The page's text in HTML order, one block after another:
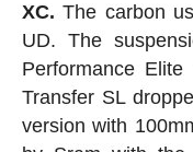
XC. The carbon
UD. The
Performance
Transfer SL
version with